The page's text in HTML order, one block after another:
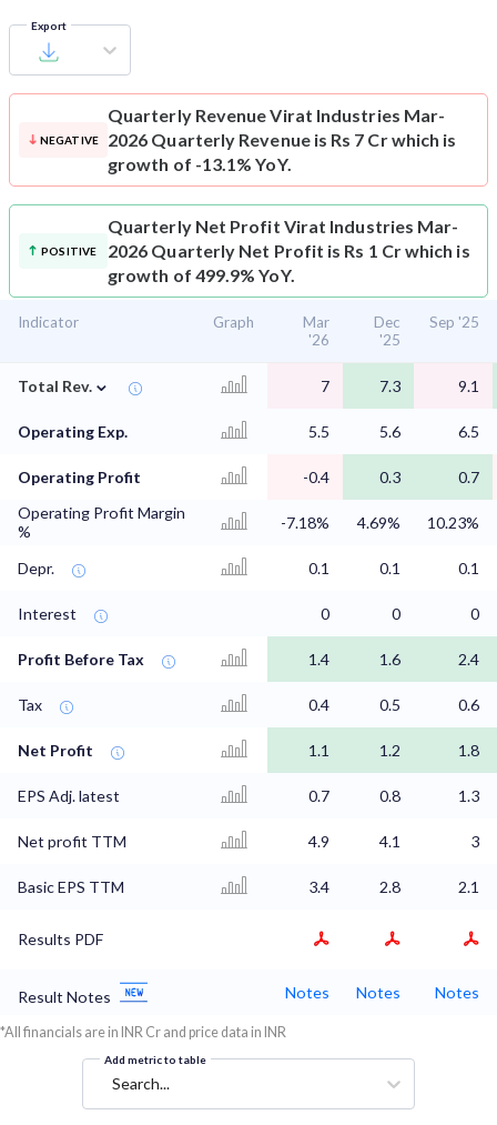
Export
NEGATIVE
Quarterly RevenueVirat Industries Mar-
2026 Quarterly Revenue is Rs 7 Cr which is
growth of -13.1% YoY.
POSITIVE
Quarterly Net Profit Virat Industries Mar-
2026 Quarterly Net Profit is Rs 1 Cr which is
growth of 499.9% YoY.
Indicator Graph
Mar
'26
Dec
'25
Sep '25
Total Rev. ⌄ 7 7.3 9.1
Operating Exp. 5.5 5.6 6.5
Operating Profit -0.4 0.3
0.7
Operating Profit Margin
%
-7.18% 4.69% 10.23%
Depr. 0.1 0.1 0.1
Interest 0 0 0
Profit Before Tax 1.4 1.6 2.4
Tax 0.4 0.5 0.6
Net Profit 1.1 1.2 1.8
EPS Adj. latest 0.7 0.8 1.3
Net profit TTM 4.9 4.1 3
Basic EPS TTM 3.4 2.8 2.1
Results PDF
Result Notes Notes Notes Notes
*All financials are in INR Cr and price data in INR
Add metric to table
Search...